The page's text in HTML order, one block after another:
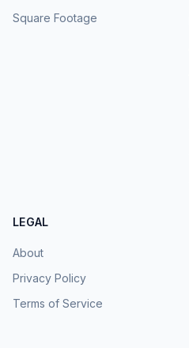
Square Footage
LEGAL
About
Privacy Policy
Terms of Service